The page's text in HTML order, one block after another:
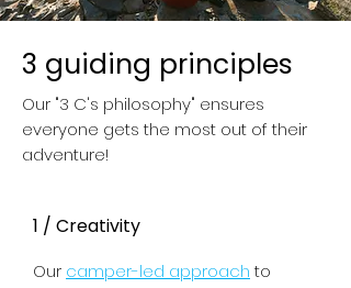
3 guiding principles
Our "3 C's philosophy" ensures
everyone gets the most out of their
adventure!
1 / Creativity
Our camper-led approachto